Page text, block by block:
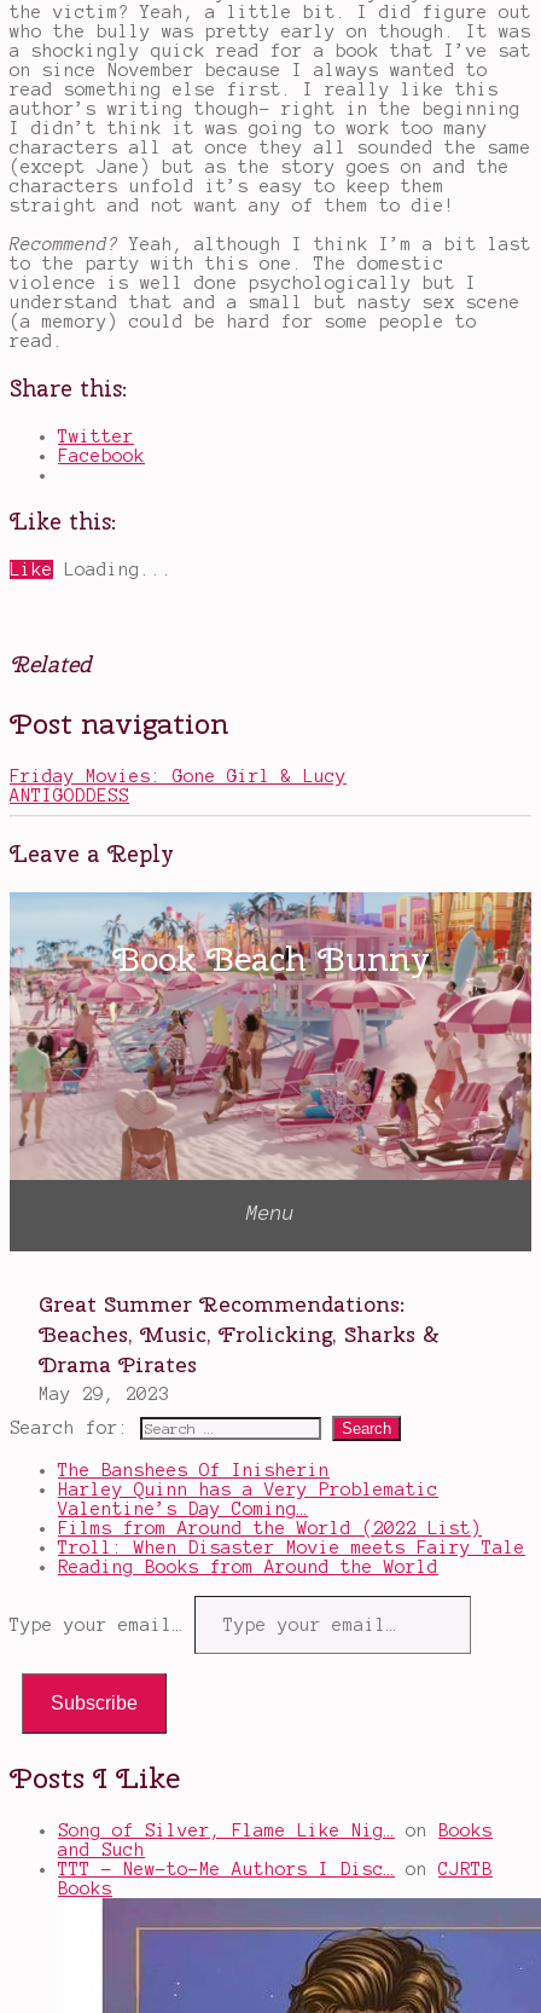
the victim? Yeah, a little bit. I did figure out
who the bully was pretty early on though. It was
a shockingly quick read for a book that I’ve sat
on since November because I always wanted to
read something else first. I really like this
author’s writing though- right in the beginning
I didn’t think it was going to work too many
characters all at once they all sounded the same
(except Jane) but as the story goes on and the
characters unfold it’s easy to keep them
straight and not want any of them to die!
Recommend? Yeah, although I think I’m a bit last
to the party with this one. The domestic
violence is well done psychologically but I
understand that and a small but nasty sex scene
(a memory) could be hard for some people to
read.
Share this:
Twitter
Facebook
Like this:
Like Loading...
Related
Posted
in
Tagged
Audrey
Elvis
Presley,
mystery,
Night
Post navigation
Friday Movies: Gone Girl & Lucy
ANTIGODDESS
Leave a Reply
Search for:
The Banshees Of Inisherin
Harley Quinn has a Very Problematic
Valentine’s Day Coming…
Films from Around the World (2022 List)
Troll: When Disaster Movie meets Fairy Tale
Reading Books from Around the World
Type your email…
Subscribe
Posts I Like
Song of Silver, Flame Like Nig… on
Books
and Such
TTT - New-to-Me Authors I Disc…
onCJRTB
Books